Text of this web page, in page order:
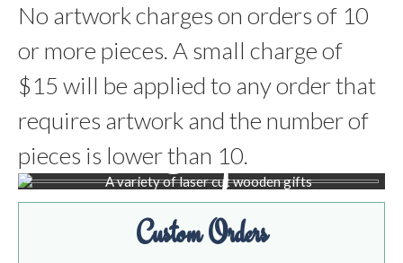
No artwork charges on orders of 10
or more pieces. A small charge of
$15 will be applied to any order that
requires artwork and the number of
pieces is lower than 10.
Shop
BROWSE PRODUCTS
Custom Orders